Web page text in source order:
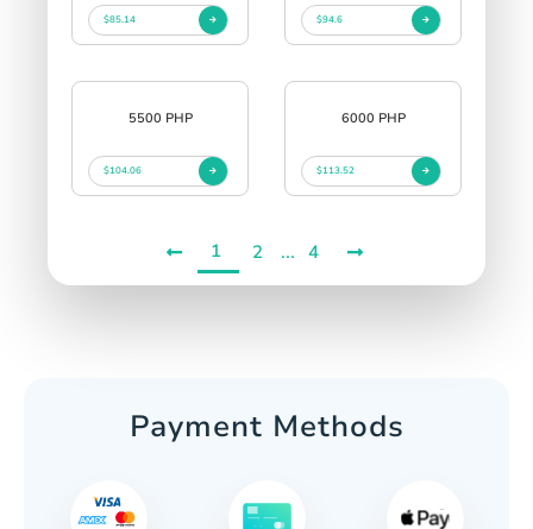
$85.14 $94.6
5500 PHP
$104.06
6000 PHP
$113.52
1 2 ... 4
Payment Methods